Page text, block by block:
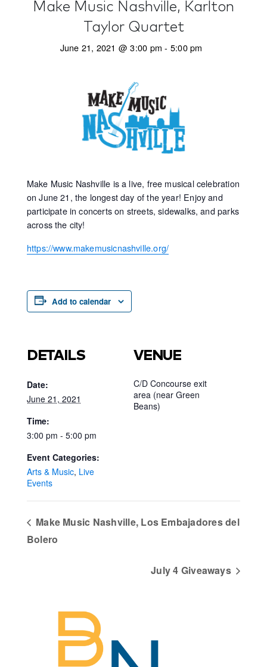
Make Music Nashville, Karlton
Taylor Quartet
June 21, 2021 @ 3:00 pm - 5:00 pm
Make Music Nashville is a live, free musical celebration
on June 21, the longest day of the year! Enjoy and
participate in concerts on streets, sidewalks, and parks
across the city!
https://www.makemusicnashville.org/
Add to calendar
DETAILS
Date:
June 21, 2021
Time:
3:00 pm - 5:00 pm
Event Categories:
Arts & Music, Live
Events
VENUE
C/D Concourse exit
area (near Green
Beans)
Make Music Nashville, Los Embajadores del
Bolero
July 4 Giveaways